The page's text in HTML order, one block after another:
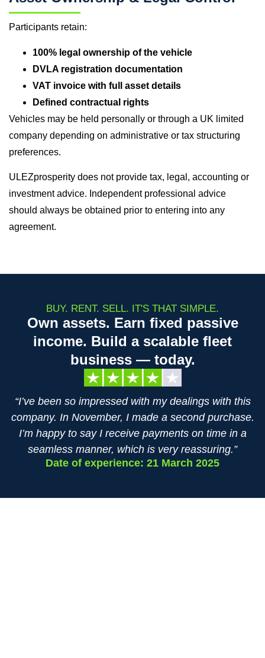
Participants retain:
100% legal ownership of the vehicle
DVLA registration documentation
VAT invoice with full asset details
Defined contractual rights
Vehicles may be held personally or through a UK limited
company depending on administrative or tax structuring
preferences.
ULEZprosperity does not provide tax, legal, accounting or
investment advice. Independent professional advice
should always be obtained prior to entering into any
agreement.
BUY. RENT. SELL. IT'S THAT SIMPLE.
Own assets. Earn fixed passive
income. Build a scalable fleet
business — today.
“I’ve been so impressed with my dealings with this
company. In November, I made a second purchase.
I’m happy to say I receive payments on time in a
seamless manner, which is very reassuring.”
Date of experience: 21 March 2025